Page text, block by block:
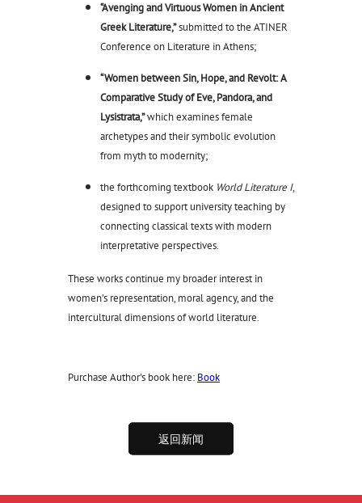
“Avenging and Virtuous Women in Ancient
Greek Literature,”submitted to the ATINER
Conference on Literature in Athens;
“Women between Sin, Hope, and Revolt: A
Comparative Study of Eve, Pandora, and
Lysistrata,”which examines female
archetypes and their symbolic evolution
from myth to modernity;
the forthcoming textbook World Literature I,
designed to support university teaching by
connecting classical texts with modern
interpretative perspectives.
These works continue my broader interest in
women’s representation, moral agency, and the
intercultural dimensions of world literature.
Purchase Author's book here: Book
返回新闻